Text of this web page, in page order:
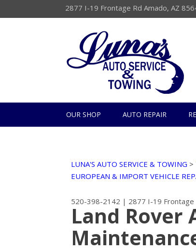
2877 I-19 Frontage Rd Amado, AZ
OUR SHOP AUTO REPAIR
LUNA'S AUTO SERVICE & TOWING >
EUROPEAN & IMPORT VEHICLE
520-398-2142 | 2877 I-19 Frontage
Land Rover